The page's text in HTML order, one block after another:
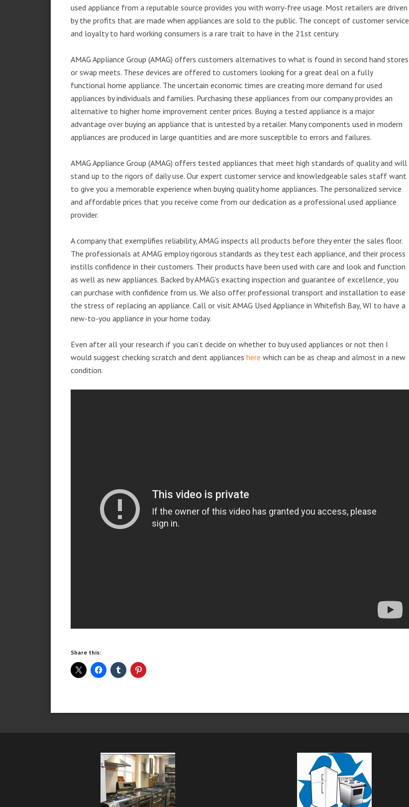
used appliance from a reputable source provides you with worry-free usage. Most retailers are driven
by the profits that are made when appliances are sold to the public. The concept of customer service
and loyalty to hard working consumers is a rare trait to have in the 21st century.
AMAG Appliance Group (AMAG) offers customers alternatives to what is found in second hand stores
or swap meets. These devices are offered to customers looking for a great deal on a fully
functional home appliance. The uncertain economic times are creating more demand for used
appliances by individuals and families. Purchasing these appliances from our company provides an
alternative to higher home improvement center prices. Buying a tested appliance is a major
advantage over buying an appliance that is untested by a retailer. Many components used in modern
appliances are produced in large quantities and are more susceptible to errors and failures.
AMAG Appliance Group (AMAG) offers tested appliances that meet high standards of quality and will
stand up to the rigors of daily use. Our expert customer service and knowledgeable sales staff want
to give you a memorable experience when buying quality home appliances. The personalized service
and affordable prices that you receive come from our dedication as a professional used appliance
provider.
A company that exemplifies reliability, AMAG inspects all products before they enter the sales floor.
The professionals at AMAG employ rigorous standards as they test each appliance, and their process
instills confidence in their customers. Their products have been used with care and look and function
as well as new appliances. Backed by AMAG’s exacting inspection and guarantee of excellence, you
can purchase with confidence from us. We also offer professional transport and installation to ease
the stress of replacing an appliance. Call or visit AMAG Used Appliance in Whitefish Bay, WI to have a
new-to-you appliance in your home today.
Even after all your research if you can’t decide on whether to buy used appliances or not then I
would suggest checking scratch and dent appliances here which can be as cheap and almost in a new
condition.
Share this: